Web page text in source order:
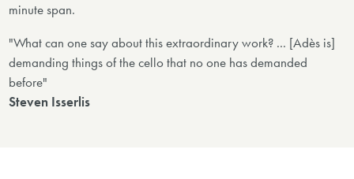
minute span.
"What can one say about this extraordinary work? ... [Adès is]
demanding things of the cello that no one has demanded
before"
Steven Isserlis